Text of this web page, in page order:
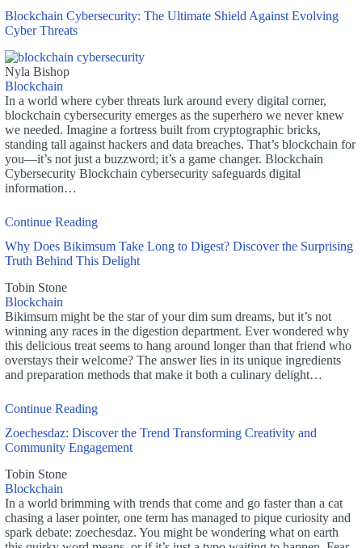
Blockchain Cybersecurity: The Ultimate Shield Against Evolving
Cyber Threats
Nyla Bishop
Blockchain
In a world where cyber threats lurk around every digital corner,
blockchain cybersecurity emerges as the superhero we never knew
we needed. Imagine a fortress built from cryptographic bricks,
standing tall against hackers and data breaches. That’s blockchain for
you—it’s not just a buzzword; it’s a game changer. Blockchain
Cybersecurity Blockchain cybersecurity safeguards digital
information…
Continue Reading
Why Does Bikimsum Take Long to Digest? Discover the Surprising
Truth Behind This Delight
Tobin Stone
Blockchain
Bikimsum might be the star of your dim sum dreams, but it’s not
winning any races in the digestion department. Ever wondered why
this delicious treat seems to hang around longer than that friend who
overstays their welcome? The answer lies in its unique ingredients
and preparation methods that make it both a culinary delight…
Continue Reading
Zoechesdaz: Discover the Trend Transforming Creativity and
Community Engagement
Tobin Stone
Blockchain
In a world brimming with trends that come and go faster than a cat
chasing a laser pointer, one term has managed to pique curiosity and
spark debate: zoechesdaz. You might be wondering what on earth